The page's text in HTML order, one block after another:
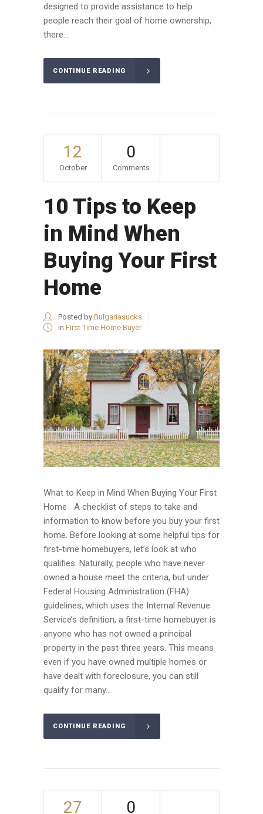
designed to provide assistance to help
people reach their goal of home ownership,
there...
CONTINUE READING
12
October
0
Comments
10 Tips to Keep
in Mind When
Buying Your First
Home
Posted by Bulgariasucks
in First Time Home Buyer
What to Keep in Mind When Buying Your First
Home A checklist of steps to take and
information to know before you buy your first
home. Before looking at some helpful tips for
first-time homebuyers, let’s look at who
qualifies. Naturally, people who have never
owned a house meet the criteria, but under
Federal Housing Administration (FHA)
guidelines, which uses the Internal Revenue
Service’s definition, a first-time homebuyer is
anyone who has not owned a principal
property in the past three years. This means
even if you have owned multiple homes or
have dealt with foreclosure, you can still
qualify for many...
CONTINUE READING
27 0